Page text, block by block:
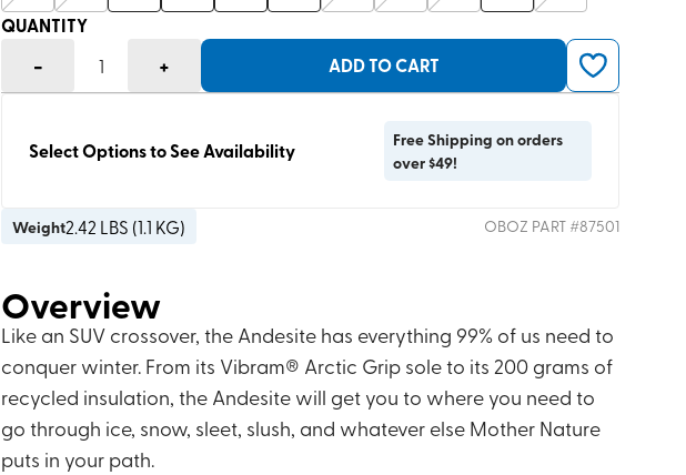
QUANTITY
- 1 + ADD TO CART
Select Options to See Availability
Free Shipping on orders
over $49!
Weight2.42 LBS (1.1 KG) OBOZ PART #87501
Overview
Like an SUV crossover, the Andesite has everything 99% of us need to
conquer winter. From its Vibram® Arctic Grip sole to its 200 grams of
recycled insulation, the Andesite will get you to where you need to
go through ice, snow, sleet, slush, and whatever else Mother Nature
puts in your path.